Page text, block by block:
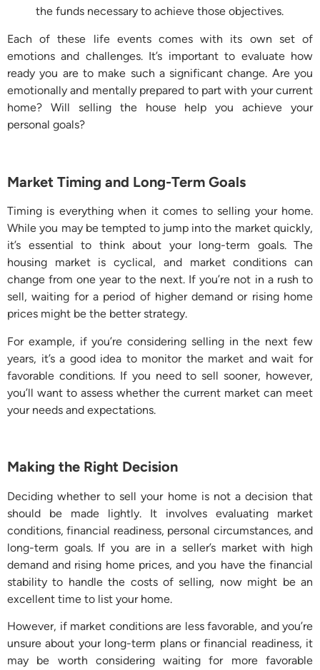
the funds necessary to achieve those objectives.
Each of these life events comes with its own set of
emotions and challenges. It’s important to evaluate how
ready you are to make such a significant change. Are you
emotionally and mentally prepared to part with your current
home? Will selling the house help you achieve your
personal goals?
Market Timing and Long-Term Goals
Timing is everything when it comes to selling your home.
While you may be tempted to jump into the market quickly,
it’s essential to think about your long-term goals. The
housing market is cyclical, and market conditions can
change from one year to the next. If you’re not in a rush to
sell, waiting for a period of higher demand or rising home
prices might be the better strategy.
For example, if you’re considering selling in the next few
years, it’s a good idea to monitor the market and wait for
favorable conditions. If you need to sell sooner, however,
you’ll want to assess whether the current market can meet
your needs and expectations.
Making the Right Decision
Deciding whether to sell your home is not a decision that
should be made lightly. It involves evaluating market
conditions, financial readiness, personal circumstances, and
long-term goals. If you are in a seller’s market with high
demand and rising home prices, and you have the financial
stability to handle the costs of selling, now might be an
excellent time to list your home.
However, if market conditions are less favorable, and you’re
unsure about your long-term plans or financial readiness, it
may be worth considering waiting for more favorable